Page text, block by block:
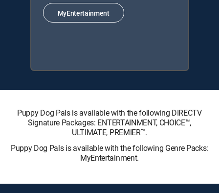
MyEntertainment
Puppy Dog Pals is available with the following DIRECTV
Signature Packages: ENTERTAINMENT, CHOICE™,
ULTIMATE, PREMIER™.
Puppy Dog Pals is available with the following Genre Packs:
MyEntertainment.